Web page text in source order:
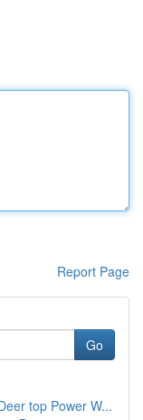
Report Page
Go
top Power W...